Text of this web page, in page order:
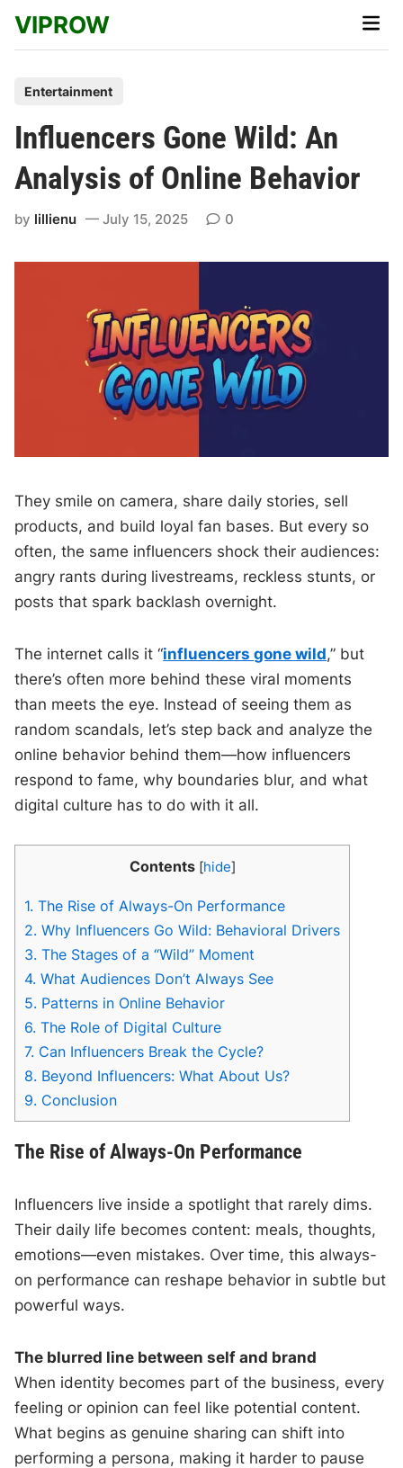
content
VIPROW
Main
e
d
n
Entertainment
Influencers Gone Wild: An
Analysis of Online Behavior
by lillienu July 15, 2025 0
They smile on camera, share daily stories, sell
products, and build loyal fan bases. But every so
often, the same influencers shock their audiences:
angry rants during livestreams, reckless stunts, or
posts that spark backlash overnight.
The internet calls it “influencers gone wild,” but
there’s often more behind these viral moments
than meets the eye. Instead of seeing them as
random scandals, let’s step back and analyze the
online behavior behind them—how influencers
respond to fame, why boundaries blur, and what
digital culture has to do with it all.
Contents [hide]
1. The Rise of Always-On Performance
2. Why Influencers Go Wild: Behavioral Drivers
3. The Stages of a “Wild” Moment
4. What Audiences Don’t Always See
5. Patterns in Online Behavior
6. The Role of Digital Culture
7. Can Influencers Break the Cycle?
8. Beyond Influencers: What About Us?
9. Conclusion
The Rise of Always-On Performance
Influencers live inside a spotlight that rarely dims.
Their daily life becomes content: meals, thoughts,
emotions—even mistakes. Over time, this always-
on performance can reshape behavior in subtle but
powerful ways.
The blurred line between self and brand
When identity becomes part of the business, every
feeling or opinion can feel like potential content.
What begins as genuine sharing can shift into
performing a persona, making it harder to pause